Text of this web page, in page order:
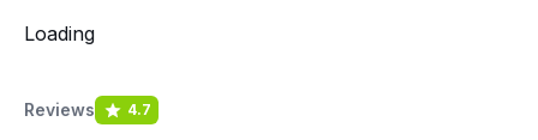
Loading
Reviews 4.7